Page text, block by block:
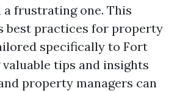
a frustrating one. This
best practices for property
specifically to Fort
tips and insights
property managers can